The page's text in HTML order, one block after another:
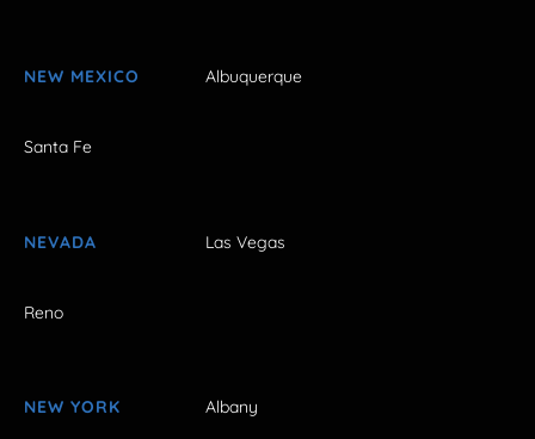
NEW MEXICO Albuquerque
Santa Fe
NEVADA Las Vegas
Reno
NEW YORK Albany